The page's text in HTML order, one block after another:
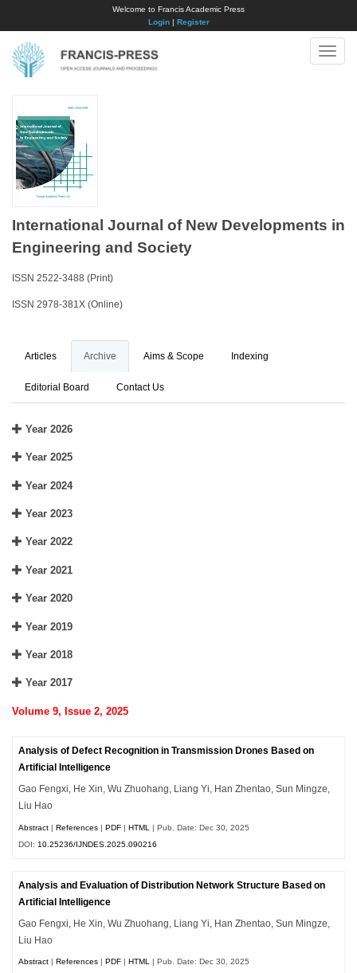
Welcome to Francis Academic Press
Login| Register
Toggle
International Journal of New Developments in
Engineering and Society
ISSN 2522-3488 (Print)
ISSN 2978-381X (Online)
Articles Archive Aims & Scope Indexing
Editorial Board Contact Us
Year 2026
Year 2025
Year 2024
Year 2023
Year 2022
Year 2021
Year 2020
Year 2019
Year 2018
Year 2017
Volume 9, Issue 2, 2025
Analysis of Defect Recognition in Transmission Drones Based on
Artificial Intelligence
Gao Fengxi, He Xin, Wu Zhuohang, Liang Yi, Han Zhentao, Sun Mingze,
Liu Hao
Abstract |References |PDF |HTML
| Pub. Date: Dec 30, 2025
DOI: 10.25236/IJNDES.2025.090216
Analysis and Evaluation of Distribution Network Structure Based on
Artificial Intelligence
Gao Fengxi, He Xin, Wu Zhuohang, Liang Yi, Han Zhentao, Sun Mingze,
Liu Hao
Abstract |References |PDF |HTML | Pub. Date: Dec 30, 2025